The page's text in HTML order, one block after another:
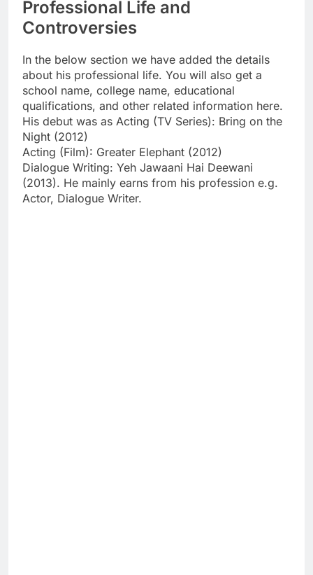
Professional Life and
Controversies
In the below section we have added the details
about his professional life. You will also get a
school name, college name, educational
qualifications, and other related information here.
His debut was as Acting (TV Series): Bring on the
Night (2012)
Acting (Film): Greater Elephant (2012)
Dialogue Writing: Yeh Jawaani Hai Deewani
(2013). He mainly earns from his profession e.g.
Actor, Dialogue Writer.